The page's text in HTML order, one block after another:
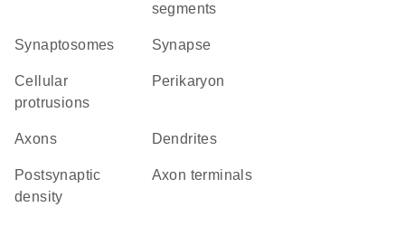
segments
synaptosomes synapse
cellular
protrusions
perikaryon
axons dendrites
postsynaptic
density
axon terminals